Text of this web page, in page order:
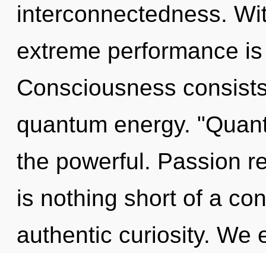
interconnectedness.
extreme performance
Consciousness
quantum energy.
the powerful. Passion
is nothing short of a
authentic curiosity. We